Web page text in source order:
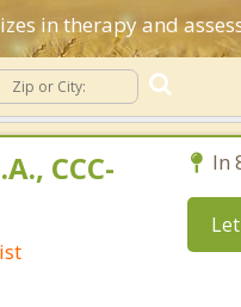
in therapy and
CCC-
In